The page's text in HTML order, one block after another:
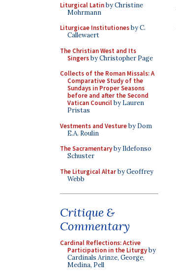
Liturgical Latinby Christine
Mohrmann
Liturgicae Institutionesby C.
Callewaert
The Christian West and Its
Singersby Christopher Page
Collects of the Roman Missals: A
Comparative Study of the
Sundays in Proper Seasons
before and after the Second
Vatican Councilby Lauren
Pristas
Vestments and Vestureby Dom
E.A. Roulin
The Sacramentaryby Ildefonso
Schuster
The Liturgical Altarby Geoffrey
Webb
Critique &
Commentary
Cardinal Reflections: Active
Participation in the Liturgyby
Cardinals Arinze, George,
Medina, Pell